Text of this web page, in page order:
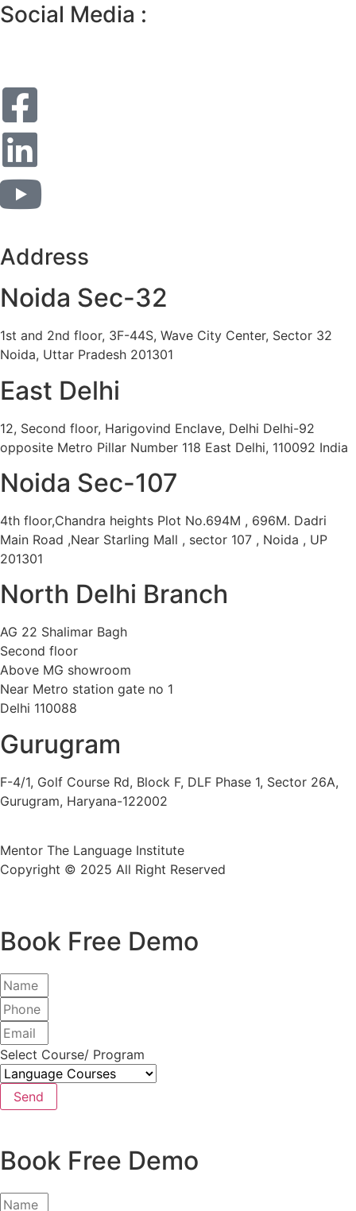
Social Media :
Address
Noida Sec-32
1st and 2nd floor, 3F-44S, Wave City Center, Sector 32
Noida, Uttar Pradesh 201301
East Delhi
12, Second floor, Harigovind Enclave, Delhi Delhi-92
opposite Metro Pillar Number 118 East Delhi, 110092 India
Noida Sec-107
4th floor,Chandra heights Plot No.694M , 696M. Dadri
Main Road ,Near Starling Mall , sector 107 , Noida , UP
201301
North Delhi Branch
AG 22 Shalimar Bagh
Second floor
Above MG showroom
Near Metro station gate no 1
Delhi 110088
Gurugram
F-4/1, Golf Course Rd, Block F, DLF Phase 1, Sector 26A,
Gurugram, Haryana-122002
Mentor The Language Institute
Copyright © 2025 All Right Reserved
Book Free Demo
Select Course/ Program
Send
Book Free Demo